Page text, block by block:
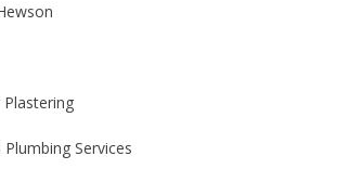
Plastering
Plumbing Services